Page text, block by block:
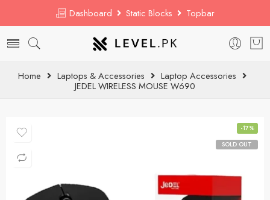
Dashboard Static Blocks Topbar
Home Laptops & Accessories
Laptop Accessories
JEDEL WIRELESS MOUSE W690
-17%
SOLD OUT